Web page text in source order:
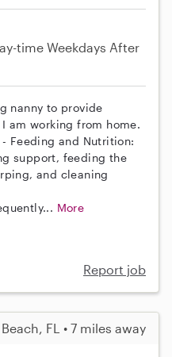
time Weekdays After
nanny to provide
am working from home.
Feeding and Nutrition:
support, feeding the
and cleaning
More
Report job
FL • 7 miles away